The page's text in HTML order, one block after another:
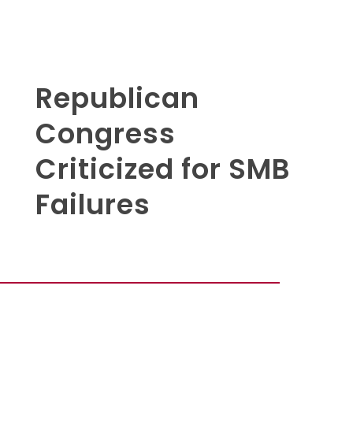
Republican
Congress
Criticized for SMB
Failures